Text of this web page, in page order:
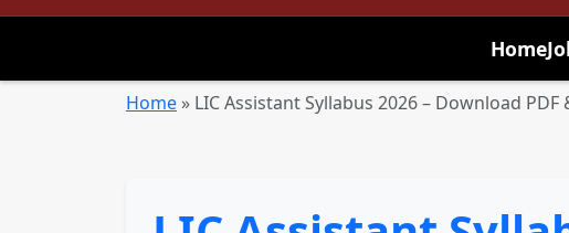
Home
Home » LIC Assistant Syllabus 2026 – Download PDF